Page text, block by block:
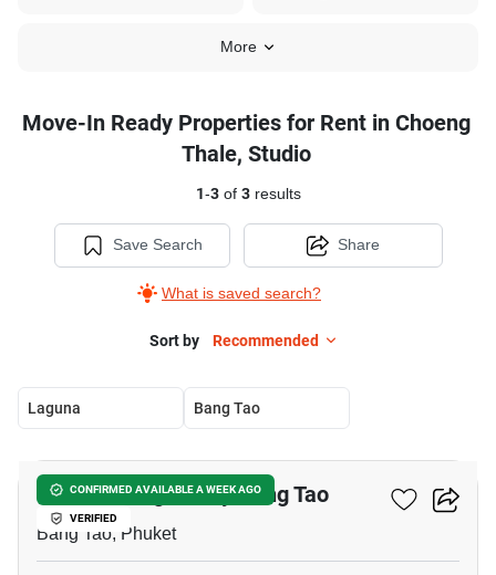
More
Move-In Ready Properties for Rent in Choeng
Thale, Studio
1-3of 3results
Save Search
What is saved search?
Share
Sort by Recommended
Laguna Bang Tao
CONFIRMED AVAILABLE A WEEK AGO
VERIFIED
The Title Legendary Bang Tao
Bang Tao, Phuket